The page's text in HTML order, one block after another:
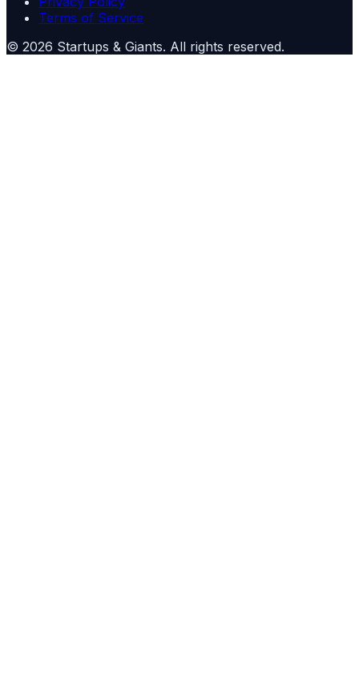
Terms of Service
© 2026 Startups & Giants. All rights reserved.